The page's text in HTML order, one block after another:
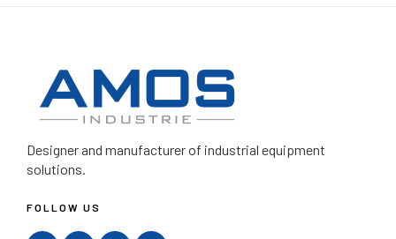
Designer and manufacturerof industrial equipment
solutions.
FOLLOW US